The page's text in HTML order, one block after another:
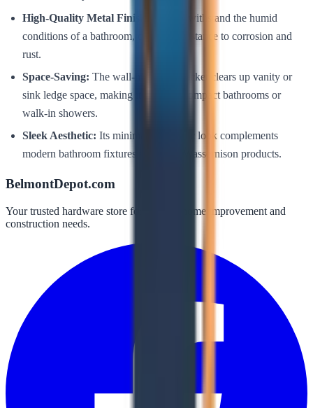
High-Quality Metal Finish:
Built to withstand the humid
conditions of a bathroom, offering resistance to corrosion and
rust.
Space-Saving: The wall-mounted bracket clears up vanity or
sink ledge space, making it ideal for compact bathrooms or
walk-in showers.
Sleek Aesthetic: Its minimalist metallic look complements
modern bathroom fixtures and other Wassernison products.
BelmontDepot.com
Your trusted hardware store for all your home improvement and
construction needs.